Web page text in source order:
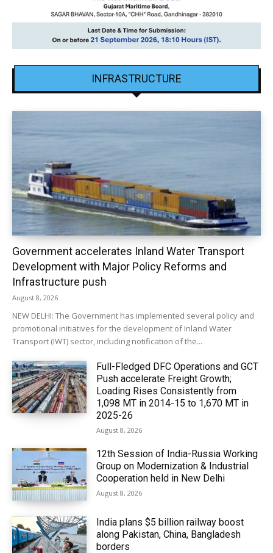
INFRASTRUCTURE
Government accelerates Inland Water Transport
Development with Major Policy Reforms and
Infrastructure push
August 8, 2026
NEW DELHI: The Government has implemented several policy and
promotional initiatives for the development of Inland Water
Transport (IWT) sector, including notification of the...
Full-Fledged DFC Operations and GCT
Push accelerate Freight Growth;
Loading Rises Consistently from
1,098 MT in 2014-15 to 1,670 MT in
2025-26
August 8, 2026
12th Session of India-Russia Working
Group on Modernization & Industrial
Cooperation held in New Delhi
August 8, 2026
India plans $5 billion railway boost
along Pakistan, China, Bangladesh
borders